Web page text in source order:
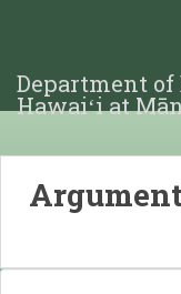
Department
Hawaiʻi at